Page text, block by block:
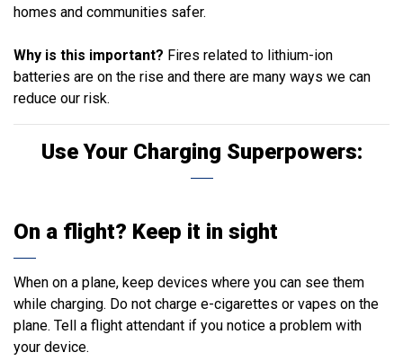
homes and communities safer.
Why is this important? Fires related to lithium-ion
batteries are on the rise and there are many ways we can
reduce our risk.
Use Your Charging Superpowers:
On a flight? Keep it in sight
When on a plane, keep devices where you can see them
while charging. Do not charge e-cigarettes or vapes on the
plane. Tell a flight attendant if you notice a problem with
your device.